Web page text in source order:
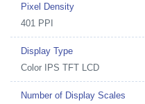
Pixel Density
401 PPI
Display Type
Color IPS TFT LCD
Number of Display Scales